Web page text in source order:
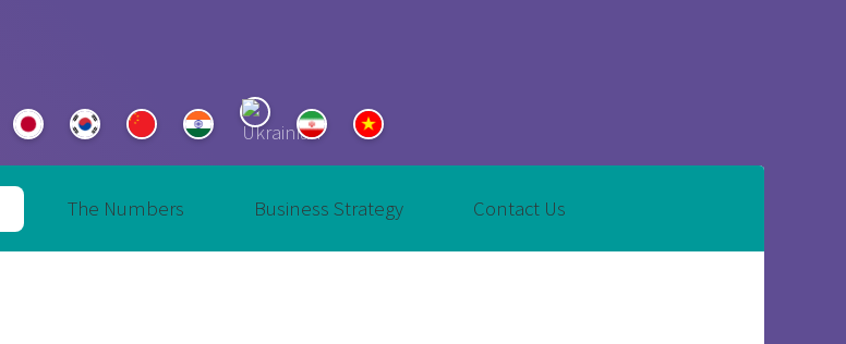
The Numbers Business Strategy Contact Us